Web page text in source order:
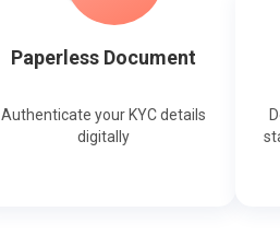
Paperless Document
Authenticate your KYC details
digitally